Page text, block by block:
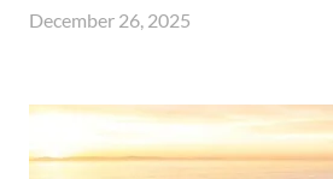
December 26, 2025